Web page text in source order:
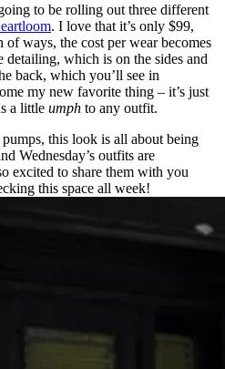
to be rolling out three different
. I love that it’s only $99,
ways, the cost per wear becomes
which is on the sides and
back, which you’ll see in
my new favorite thing – it’s just
a little umph to any outfit.
this look is all about being
Wednesday’s outfits are
excited to share them with you
this space all week!